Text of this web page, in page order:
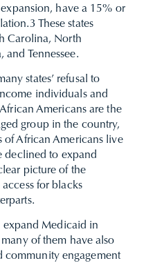
have a 15% or
3 These states
Carolina, North
and Tennessee.
states’ refusal to
individuals and
Americans are the
group in the country,
of African Americans live
declined to expand
picture of the
for blacks
expand Medicaid in
of them have also
community engagement